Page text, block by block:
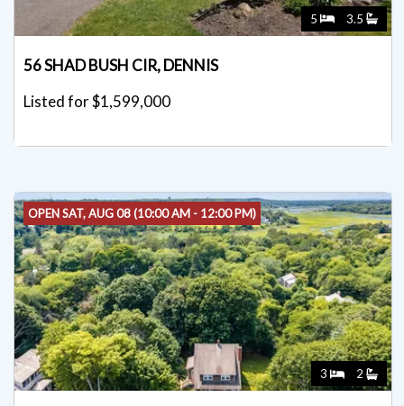
5 3.5
56 SHAD BUSH CIR, DENNIS
Listed for $1,599,000
OPEN SAT, AUG 08 (10:00 AM - 12:00 PM)
3 2